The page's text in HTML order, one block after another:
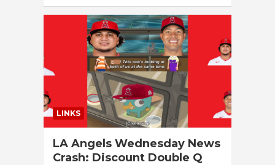
LINKS
LA Angels Wednesday News
Crash: Discount Double Q